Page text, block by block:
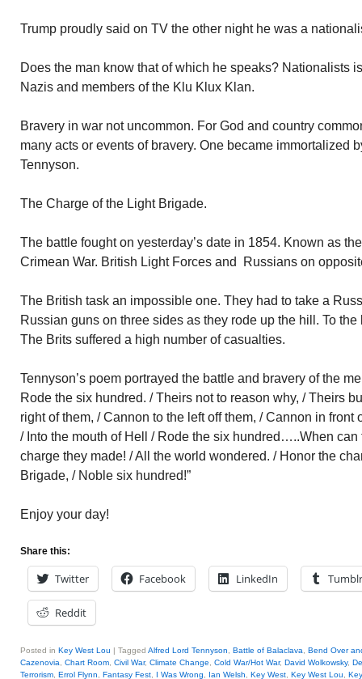
Trump proudly said on TV the other night he was a
Does the man know that of which he speaks? Nationalists
Nazis and members of the Klu Klux Klan.
Bravery in war not uncommon. For God and country
many acts or events of bravery. One became immortalized
Tennyson.
The Charge of the Light Brigade.
The battle fought on yesterday’s date in 1854. Known as
Crimean War. British Light Forces and Russians on
The British task an impossible one. They had to take a
Russian guns on three sides as they rode up the hill. To
The Brits suffered a high number of casualties.
Tennyson’s poem portrayed the battle and bravery of the
Rode the six hundred. / Theirs not to reason why, / Theirs
right of them, / Cannon to the left off them, / Cannon in
/ Into the mouth of Hell / Rode the six hundred…..When
charge they made! / All the world wondered. / Honor the
Brigade, / Noble six hundred!”
Enjoy your day!
Share this:
Twitter Facebook LinkedIn Tumblr
Reddit
Posted in Key West Lou | Tagged Alfred Lord Tennyson Battle of Balaclava
Bend Over
Cazenovia
Chart Room Civil War, Climate Change Cold War/Hot War, David Wolkowsky,
Terrorism Errol Flynn Fantasy Fest I Was Wrong Ian Welsh Key West Key West Lou